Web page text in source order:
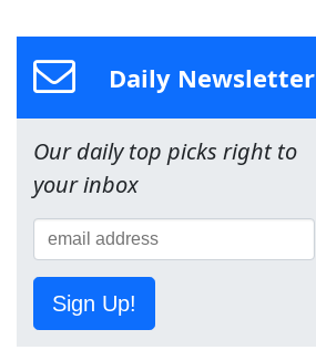
Daily Newsletter
Our daily top picks right to
your inbox
Sign Up!